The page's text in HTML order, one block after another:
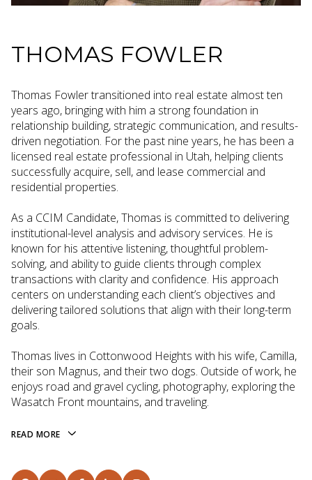
THOMAS FOWLER
Thomas Fowler transitioned into real estate almost ten
years ago, bringing with him a strong foundation in
relationship building, strategic communication, and results-
driven negotiation. For the past nine years, he has been a
licensed real estate professional in Utah, helping clients
successfully acquire, sell, and lease commercial and
residential properties.
As a CCIM Candidate, Thomas is committed to delivering
institutional-level analysis and advisory services. He is
known for his attentive listening, thoughtful problem-
solving, and ability to guide clients through complex
transactions with clarity and confidence. His approach
centers on understanding each client’s objectives and
delivering tailored solutions that align with their long-term
goals.
Thomas lives in Cottonwood Heights with his wife, Camilla,
their son Magnus, and their two dogs. Outside of work, he
enjoys road and gravel cycling, photography, exploring the
Wasatch Front mountains, and traveling.
READ MORE